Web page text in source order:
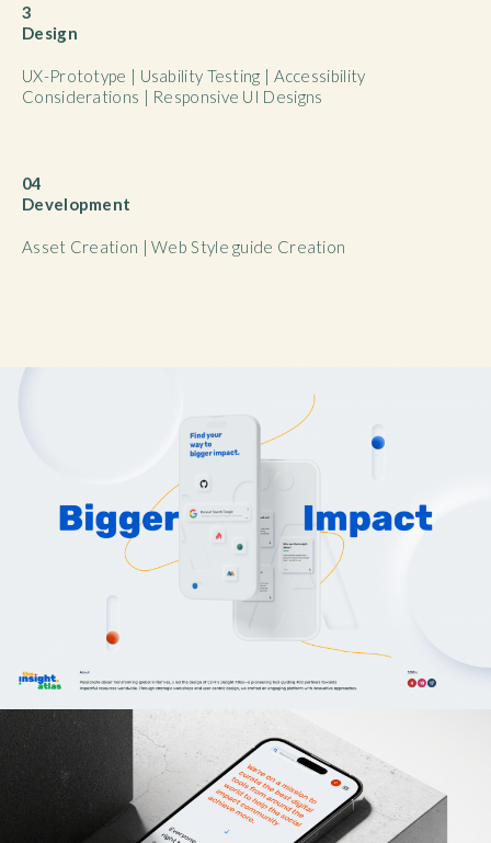
3
Design
UX-Prototype | Usability Testing | Accessibility
Considerations | Responsive UI Designs
04
Development
Asset Creation | Web Style guide Creation